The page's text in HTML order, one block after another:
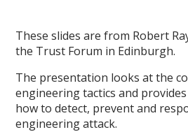
These slides are from Robert
the Trust Forum in Edinburgh.
The presentation looks at the
engineering tactics and
how to detect, prevent and
engineering attack.